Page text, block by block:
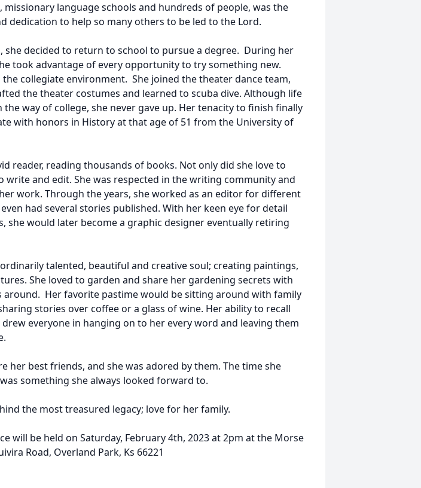
missionary language schools and hundreds of people, was the
dedication to help so many others to be led to the Lord.
she decided to return to school to pursue a degree. During her
took advantage of every opportunity to try something new.
collegiate environment. She joined the theater dance team,
the theater costumes and learned to scuba dive. Although life
way of college, she never gave up. Her tenacity to finish finally
with honors in History at that age of 51 from the University of
reader, reading thousands of books. Not only did she love to
write and edit. She was respected in the writing community and
work. Through the years, she worked as an editor for different
had several stories published. With her keen eye for detail
she would later become a graphic designer eventually retiring
talented, beautiful and creative soul; creating paintings,
She loved to garden and share her gardening secrets with
around. Her favorite pastime would be sitting around with family
stories over coffee or a glass of wine. Her ability to recall
everyone in hanging on to her every word and leaving them
her best friends, and she was adored by them. The time she
something she always looked forward to.
the most treasured legacy; love for her family.
will be held on Saturday, February 4th, 2023 at 2pm at the Morse
Road, Overland Park, Ks 66221